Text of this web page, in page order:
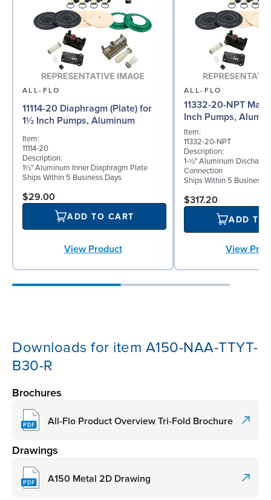
ALL-FLO
11114-20 Diaphragm (Plate) for
1½ Inch Pumps, Aluminum
Item:
11114-20
Description:
1½" Aluminum Inner Diaphragm Plate
Ships Within 5 Business Days
$29.00
ADD TO CART
View Product
ALL-FLO
11332-20-NPT
Inch Pumps,
Item:
11332-20-NPT
Description:
1-½" Aluminum
Connection
Ships Within 5 Business
$317.20
ADD TO
View
Downloads for item A150-NAA-TTYT-
B30-R
Brochures
All-Flo Product Overview Tri-Fold Brochure
Drawings
A150 Metal 2D Drawing